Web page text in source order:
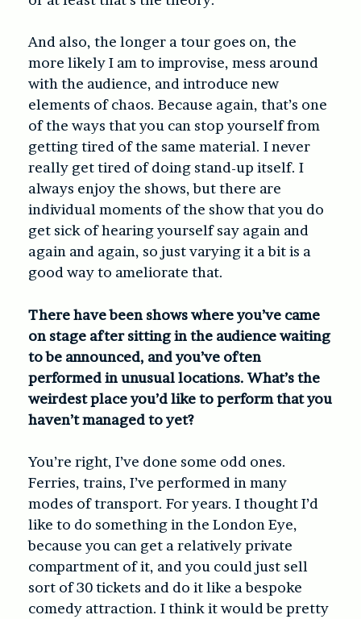
And also, the longer a tour goes on, the
more likely I am to improvise, mess around
with the audience, and introduce new
elements of chaos. Because again, that’s one
of the ways that you can stop yourself from
getting tired of the same material. I never
really get tired of doing stand-up itself. I
always enjoy the shows, but there are
individual moments of the show that you do
get sick of hearing yourself say again and
again and again, so just varying it a bit is a
good way to ameliorate that.
There have been shows where you’ve came
on stage after sitting in the audience waiting
to be announced, and you’ve often
performed in unusual locations. What’s the
weirdest place you’d like to perform that you
haven’t managed to yet?
You’re right, I’ve done some odd ones.
Ferries, trains, I’ve performed in many
modes of transport. For years. I thought I’d
like to do something in the London Eye,
because you can get a relatively private
compartment of it, and you could just sell
sort of 30 tickets and do it like a bespoke
comedy attraction. I think it would be pretty